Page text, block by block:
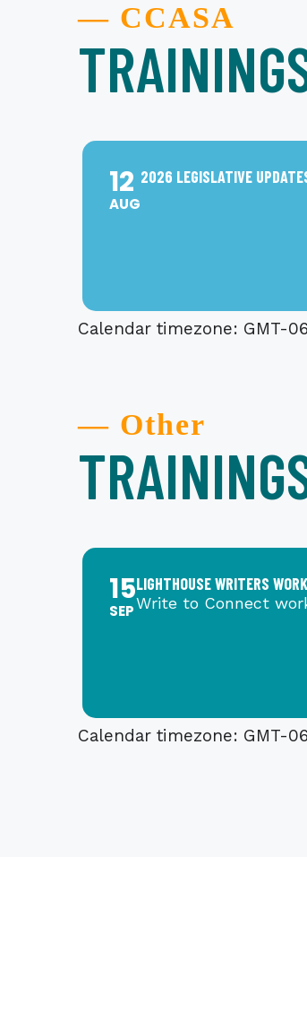
— CCASA
12
AUG
2026 LEGISLATIVE
Calendar timezone: GMT-
— Other
15
SEP
LIGHTHOUSE WRITERS
Write to Connect
Calendar timezone: GMT-